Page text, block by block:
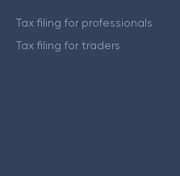
Tax filing for professionals
Tax filing for traders